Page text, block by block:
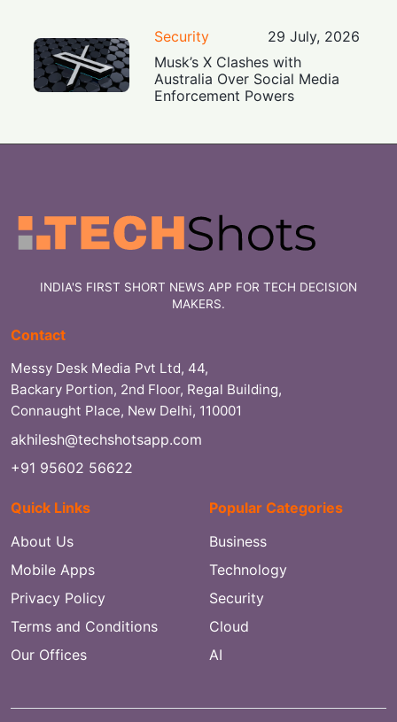
Security
29 July, 2026
Musk’s X Clashes with
Australia Over Social Media
Enforcement Powers
INDIA'S FIRST SHORT NEWS APP FOR TECH DECISION
MAKERS.
Contact
Messy Desk Media Pvt Ltd, 44,
Backary Portion, 2nd Floor, Regal Building,
Connaught Place, New Delhi, 110001
akhilesh@techshotsapp.com
+91 95602 56622
Quick Links
About Us
Mobile Apps
Privacy Policy
Terms and Conditions
Our Offices
Popular Categories
Business
Technology
Security
Cloud
AI